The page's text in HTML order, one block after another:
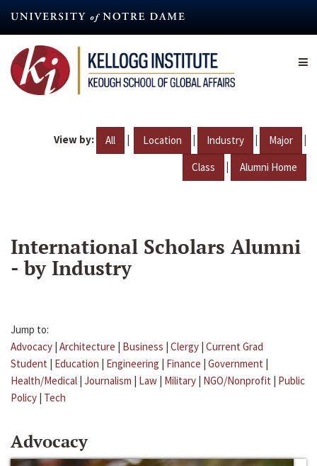
content
View by: All | Location | Industry | Major |
Class | Alumni Home
International Scholars Alumni
- by Industry
Jump to:
Advocacy | Architecture | Business | Clergy | Current Grad
Student | Education | Engineering | Finance | Government |
Health/Medical | Journalism | Law | Military | NGO/Nonprofit | Public
Policy | Tech
Advocacy